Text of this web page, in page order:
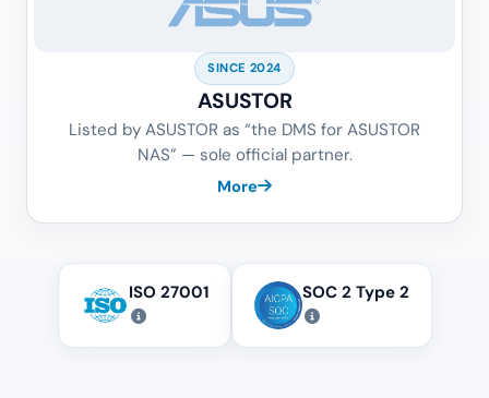
SINCE 2024
ASUSTOR
Listed by ASUSTOR as “the DMS for ASUSTOR
NAS” — sole official partner.
More
ISO 27001 SOC 2 Type 2